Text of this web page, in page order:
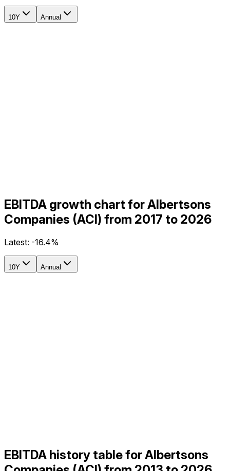
10Y Annual
EBITDA growth chart for Albertsons
Companies (ACI) from 2017 to 2026
Latest: -16.4%
10Y Annual
EBITDA history table for Albertsons